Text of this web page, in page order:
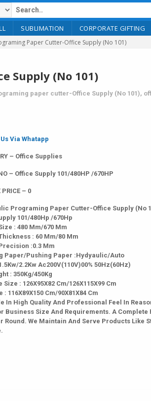
SUBLIMATION CORPORATE GIFTING
Paper Cutter-Office Supply (No 101)
Supply (No 101)
paper cutter-Office Supply (No 101),
Via Whatapp
– Office Supplies
– Office Supply 101/480HP /670HP
PRICE – 0
Programing Paper Cutter-Office Supply (No
101/480Hp /670Hp
: 480 Mm/670 Mm
: 60 Mm/80 Mm
:0.3 Mm
Paper/Pushing Paper :Hydyaulic/Auto
2.2Kw Ac200V(110V)00% 50Hz(60Hz)
: 350Kg/450Kg
: 126X95X82 Cm/126X115X99 Cm
: 116X89X150 Cm/90X81X84 Cm
In High Quality And Professional Feel In
Business Size And Requirements. A Complete
We Maintain And Serve Products Like